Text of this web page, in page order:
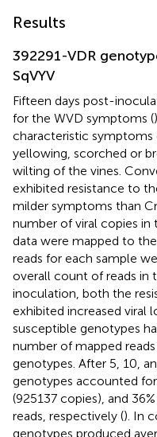
Results
392291-VDR
SqVYV
Fifteen days post-
for the WVD symptoms (
characteristic symptoms
yellowing, scorched or
wilting of the vines.
exhibited resistance to
milder symptoms than
number of viral copies
data were mapped to
reads for each sample
overall count of reads in
inoculation, both the
exhibited increased viral
susceptible genotypes
number of mapped
genotypes. After 5, 10,
genotypes accounted for
(925137 copies), and
reads, respectively (). In
genotypes produced